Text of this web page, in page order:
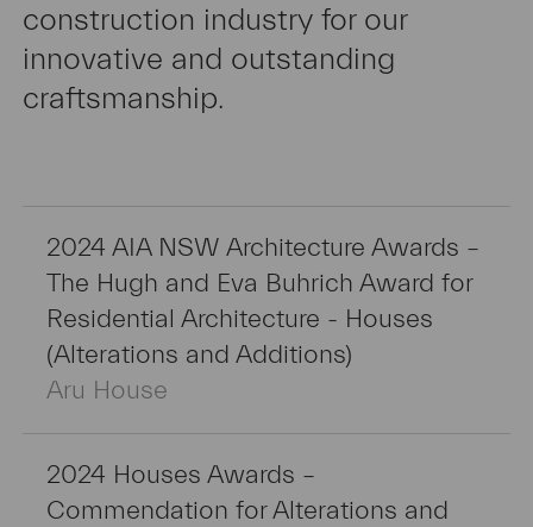
construction industry for our
innovative and outstanding
craftsmanship.
2024 AIA NSW Architecture Awards –
The Hugh and Eva Buhrich Award for
Residential Architecture - Houses
(Alterations and Additions)
Aru House
2024 Houses Awards –
Commendation for Alterations and